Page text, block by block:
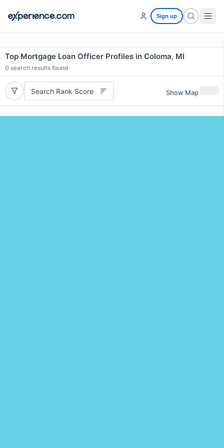
Sign up
Top Mortgage Loan Officer Profiles in Coloma, MI
0 search results found
Search Rank Score Show Map